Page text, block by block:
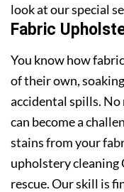
look at our special
Fabric
You know how
of their own,
accidental spills. No
can become a
stains from your
upholstery cleaning
rescue. Our skill is